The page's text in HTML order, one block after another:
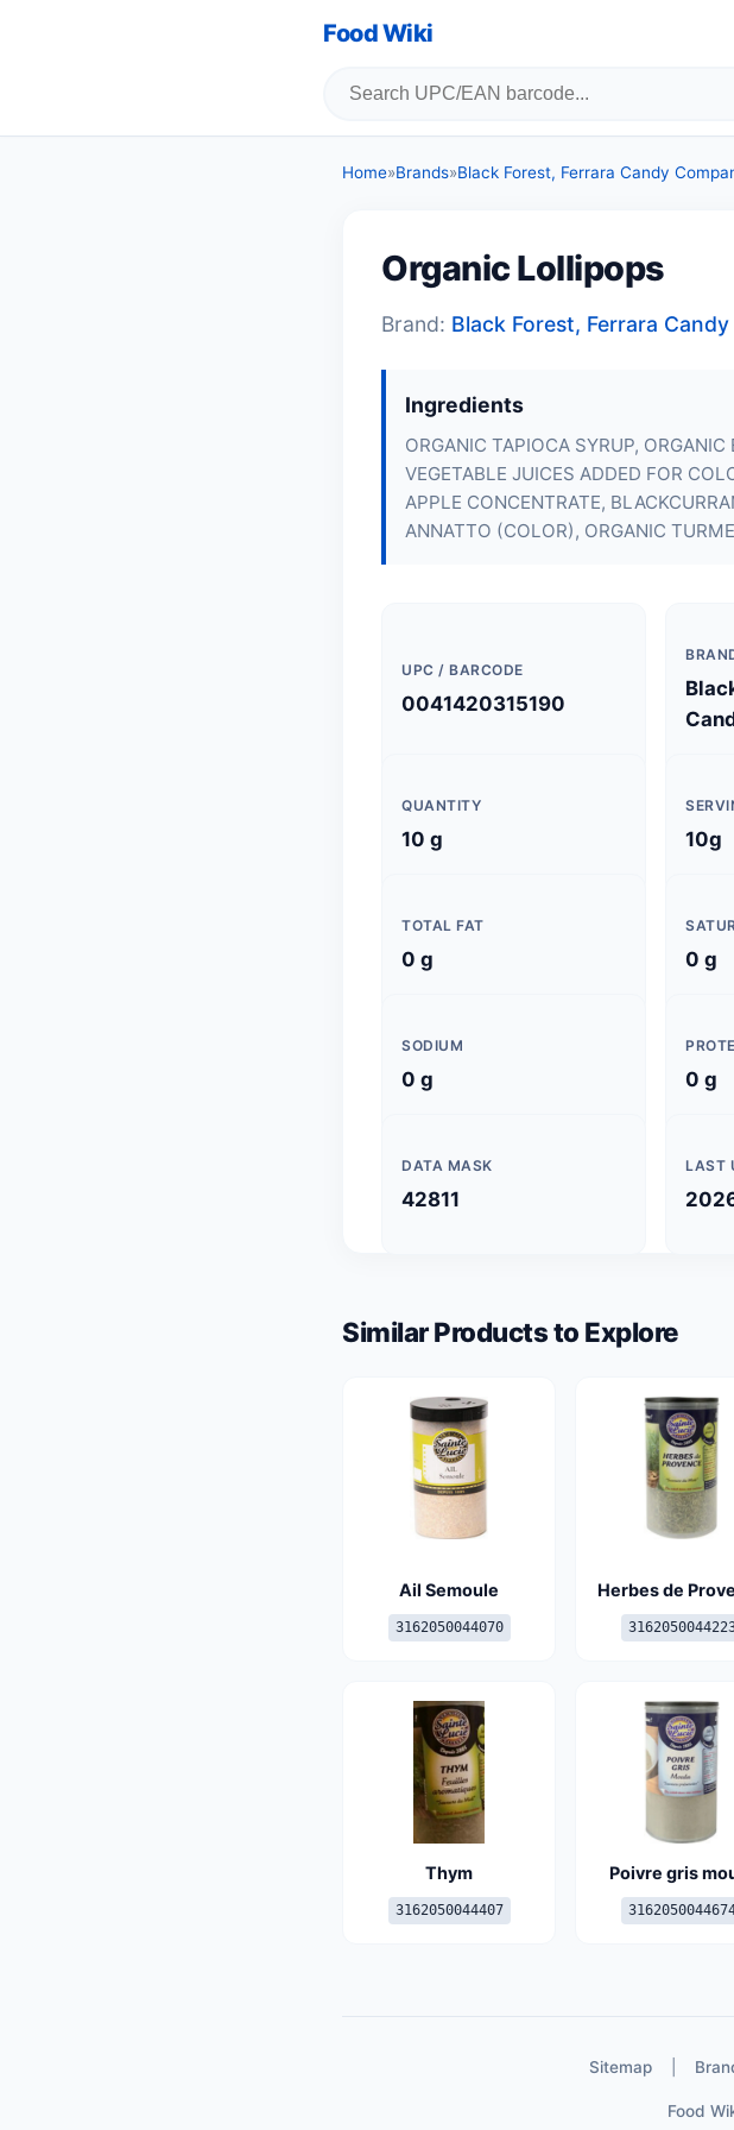
Food Wiki
Home»Brands»Black Forest, Ferrara Candy
Organic Lollipops
Brand: Black Forest, Ferrara
Ingredients
ORGANIC TAPIOCA SYRUP,
VEGETABLE JUICES ADDED FOR
APPLE CONCENTRATE,
ANNATTO (COLOR), ORGANIC
UPC / BARCODE
0041420315190
QUANTITY
10 g 10g
TOTAL FAT
0 g 0 g
SODIUM
0 g 0 g
DATA MASK
42811
LAST
Similar Products to Explore
Ail Semoule
3162050044070
Herbes de
Thym
3162050044407
Poivre gris
Sitemap
Food